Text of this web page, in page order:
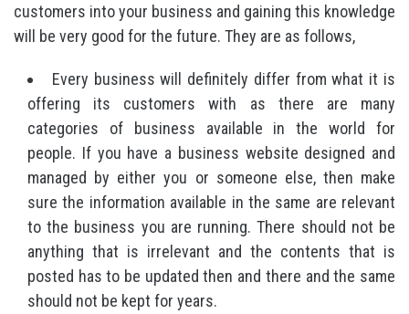
customers into your business and gaining this knowledge
will be very good for the future. They are as follows,
Every business will definitely differ from what it is
offering its customers with as there are many
categories of business available in the world for
people. If you have a business website designed and
managed by either you or someone else, then make
sure the information available in the same are relevant
to the business you are running. There should not be
anything that is irrelevant and the contents that is
posted has to be updated then and there and the same
should not be kept for years.